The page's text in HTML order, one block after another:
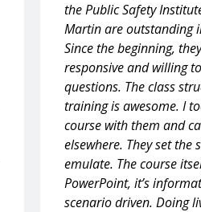
the Public Safety
Martin are outstanding
Since the beginning,
responsive and willing
questions. The class
training is awesome. I
course with them and
elsewhere. They set
emulate. The course
PowerPoint, it’s
scenario driven. Doing